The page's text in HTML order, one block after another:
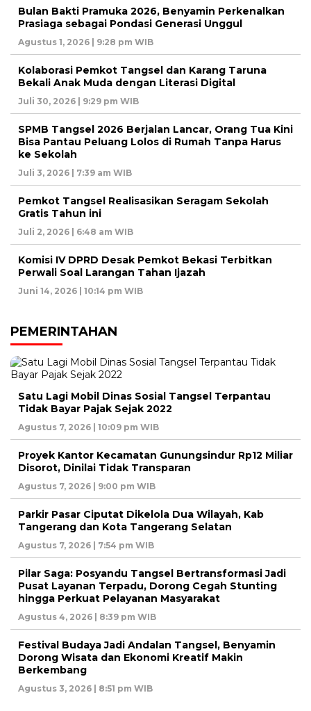
Bulan Bakti Pramuka 2026, Benyamin Perkenalkan
Prasiaga sebagai Pondasi Generasi Unggul
Agustus 1, 2026 | 9:28 pm WIB
Kolaborasi Pemkot Tangsel dan Karang Taruna
Bekali Anak Muda dengan Literasi Digital
Juli 30, 2026 | 9:29 pm WIB
SPMB Tangsel 2026 Berjalan Lancar, Orang Tua Kini
Bisa Pantau Peluang Lolos di Rumah Tanpa Harus
ke Sekolah
Juli 3, 2026 | 7:39 am WIB
Pemkot Tangsel Realisasikan Seragam Sekolah
Gratis Tahun ini
Juli 2, 2026 | 6:48 am WIB
Komisi IV DPRD Desak Pemkot Bekasi Terbitkan
Perwali Soal Larangan Tahan Ijazah
Juni 14, 2026 | 10:14 pm WIB
PEMERINTAHAN
Satu Lagi Mobil Dinas Sosial Tangsel Terpantau
Tidak Bayar Pajak Sejak 2022
Agustus 7, 2026 | 10:09 pm WIB
Proyek Kantor Kecamatan Gunungsindur Rp12 Miliar
Disorot, Dinilai Tidak Transparan
Agustus 7, 2026 | 9:00 pm WIB
Parkir Pasar Ciputat Dikelola Dua Wilayah, Kab
Tangerang dan Kota Tangerang Selatan
Agustus 7, 2026 | 7:54 pm WIB
Pilar Saga: Posyandu Tangsel Bertransformasi Jadi
Pusat Layanan Terpadu, Dorong Cegah Stunting
hingga Perkuat Pelayanan Masyarakat
Agustus 4, 2026 | 8:39 pm WIB
Festival Budaya Jadi Andalan Tangsel, Benyamin
Dorong Wisata dan Ekonomi Kreatif Makin
Berkembang
Agustus 3, 2026 | 8:51 pm WIB